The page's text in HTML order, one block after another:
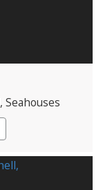
, Seahouses